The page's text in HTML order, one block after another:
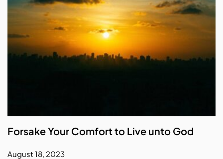
Forsake Your Comfort to Live unto God
August 18, 2023